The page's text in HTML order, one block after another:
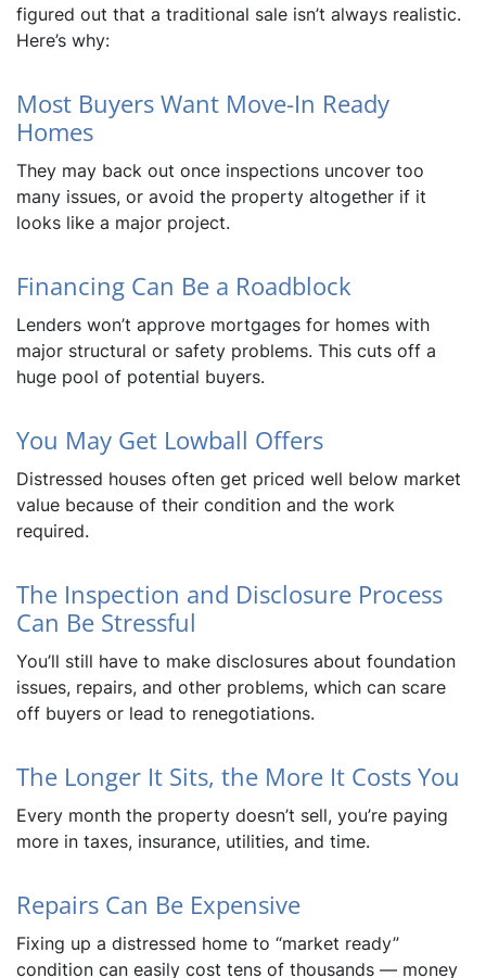
figured out that a traditional sale isn’t always realistic.
Here’s why:
Most Buyers Want Move-In Ready
Homes
They may back out once inspections uncover too
many issues, or avoid the property altogether if it
looks like a major project.
Financing Can Be a Roadblock
Lenders won’t approve mortgages for homes with
major structural or safety problems. This cuts off a
huge pool of potential buyers.
You May Get Lowball Offers
Distressed houses often get priced well below market
value because of their condition and the work
required.
The Inspection and Disclosure Process
Can Be Stressful
You’ll still have to make disclosures about foundation
issues, repairs, and other problems, which can scare
off buyers or lead to renegotiations.
The Longer It Sits, the More It Costs You
Every month the property doesn’t sell, you’re paying
more in taxes, insurance, utilities, and time.
Repairs Can Be Expensive
Fixing up a distressed home to “market ready”
condition can easily cost tens of thousands — money